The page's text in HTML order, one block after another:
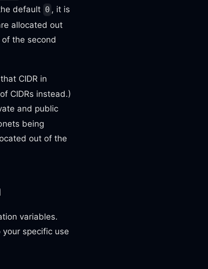
default 0 , it is
allocated out
the second
CIDR in
CIDRs instead.)
and public
being
out of the
variables.
specific use